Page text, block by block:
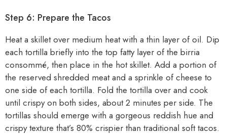
Step 6: Prepare the Tacos
Heat a skillet over medium heat with a thin layer of oil. Dip
each tortilla briefly into the top fatty layer of the birria
consommé, then place in the hot skillet. Add a portion of
the reserved shredded meat and a sprinkle of cheese to
one side of each tortilla. Fold the tortilla over and cook
until crispy on both sides, about 2 minutes per side. The
tortillas should emerge with a gorgeous reddish hue and
crispy texture that’s 80% crispier than traditional soft tacos.